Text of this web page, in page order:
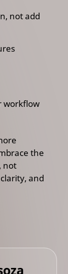
not add
workflow
the
not
and